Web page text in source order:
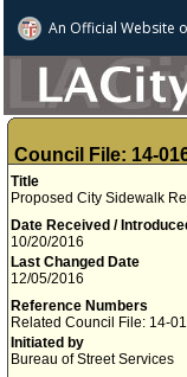
An Official Website
Council File: 14-
Title
Proposed City Sidewalk
Date Received /
10/20/2016
Last Changed Date
12/05/2016
Reference Numbers
Related Council File: 14-
Initiated by
Bureau of Street Services